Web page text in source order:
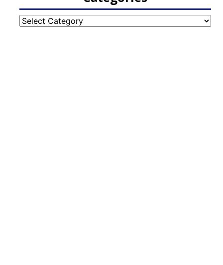
Categories